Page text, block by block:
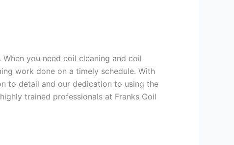
you need coil cleaning and coil
work done on a timely schedule. With
to detail and our dedication to using the
trained professionals at Franks Coil